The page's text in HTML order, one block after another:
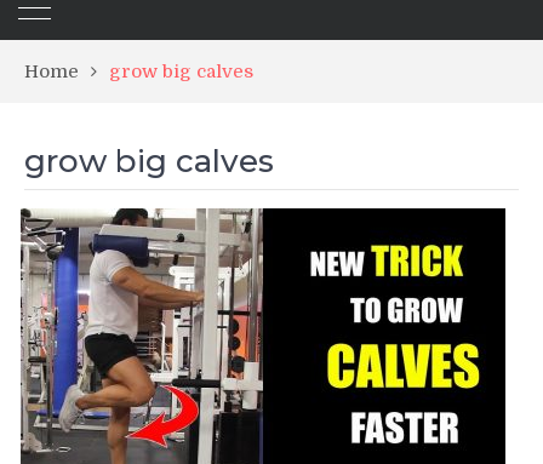
Home grow big calves
grow big calves